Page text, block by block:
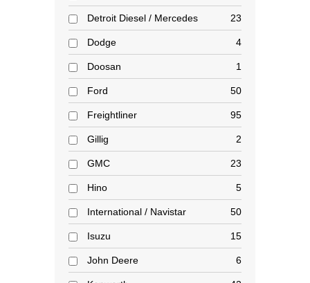
Detroit Diesel / Mercedes 23
Dodge 4
Doosan 1
Ford 50
Freightliner 95
Gillig 2
GMC 23
Hino 5
International / Navistar 50
Isuzu 15
John Deere 6